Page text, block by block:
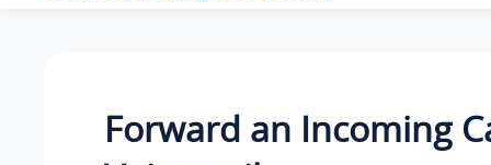
Forward an Incoming